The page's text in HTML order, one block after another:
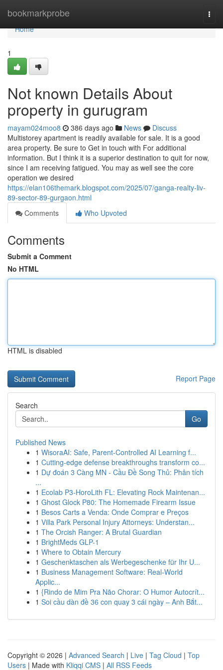
bookmarkprobe
Home
Home
1
Not known Details About
property in gurugram
mayam024moo8 386 days ago News
Discuss
Multistorey apartment is readily available for sale. It is a good
area property. Be sure to Get in touch with For additional
information. But I think it is a superior destination to quit for now,
since I am receiving fatigued. You may as well see the core
operation we desired
https://elan106themark.blogspot.com/2025/07/ganga-realty-liv-
89-sector-89-gurgaon.html
Comments
Who Upvoted
Comments
Submit a Comment
No HTML
HTML is disabled
Report Page
Search
Go
Published News
1 WisoraAI: Safe, Parent-Controlled AI Learning f...
1 Cutting-edge defense breakthroughs transform co...
1 Dự đoán 3 Càng MN - Cầu Đề Song Thủ: Phân tích
...
1 Ecolab P3-HoroLith FL: Elevating Rock Maintenan...
1 Ghost Glock P80: The Homemade Firearm Issue
1 Besos Carts a Venda: Onde Comprar e Preços
1 Villa Park Personal Injury Attorneys: Understan...
1 The Orcish Ranger: A Brutal Guardian
1 BrightMeds GLP-1
1 Where to Obtain Mercury
1 Geschenktaschen als Werbegeschenke für Ihr U...
1 Business Management Software: Real-World
Applic...
1 {Rindo de Mim Pra Não Chorar: O Humor Autocrít...
1 Soi cầu dàn đề 36 con quay 3 cái ngày – Anh Bắt...
Copyright © 2026 | Advanced Search | Live | Tag Cloud | Top
Users | Made with Kliqqi CMS | All RSS Feeds